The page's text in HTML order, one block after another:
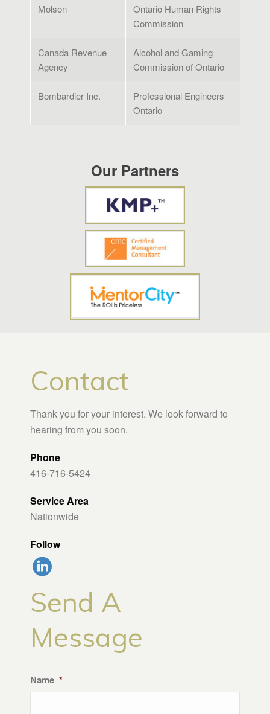
Molson
Ontario Human Rights
Commission
Canada Revenue
Agency
Alcohol and Gaming
Commission of Ontario
Bombardier Inc.
Professional Engineers
Ontario
Our Partners
Contact
Thank you for your interest. We look forward to
hearing from you soon.
Phone
416-716-5424
Service Area
Nationwide
Follow
Send A
Message
Name *